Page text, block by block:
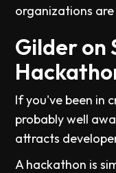
organizations
Gilder on
If you've been in
probably well
attracts
A hackathon is